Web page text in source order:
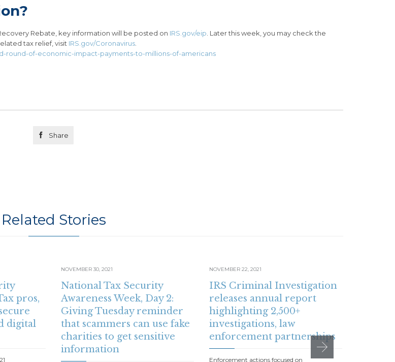
Rebate, key information will be posted on IRS.gov/eip . Later this week, you may check the
tax relief, visit IRS.gov/Coronavirus
round-of-economic-impact-payments-to-millions-of-americans
 Share
Related Stories
pros,
digital
NOVEMBER 30, 2021
National Tax Security
Awareness Week, Day 2:
Giving Tuesday reminder
that scammers can use fake
charities to get sensitive
information
NOVEMBER 22, 2021
IRS Criminal Investigation
releases annual report
highlighting 2,500+
investigations, law
enforcement partnerships
Enforcement actions focused on